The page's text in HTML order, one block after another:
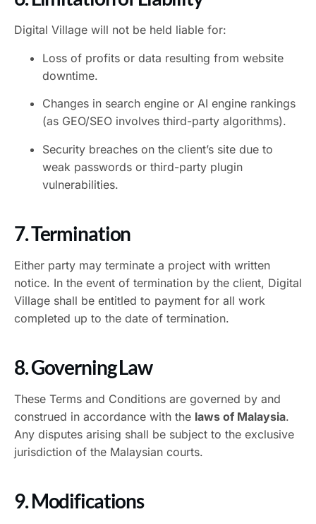
Digital Village will not be held liable for:
Loss of profits or data resulting from website
downtime.
Changes in search engine or AI engine rankings
(as GEO/SEO involves third-party algorithms).
Security breaches on the client’s site due to
weak passwords or third-party plugin
vulnerabilities.
7. Termination
Either party may terminate a project with written
notice. In the event of termination by the client, Digital
Village shall be entitled to payment for all work
completed up to the date of termination.
8. Governing Law
These Terms and Conditions are governed by and
construed in accordance with the laws of Malaysia.
Any disputes arising shall be subject to the exclusive
jurisdiction of the Malaysian courts.
9. Modifications